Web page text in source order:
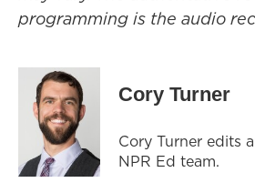
programming is the audio
Cory Turner
Cory Turner edits
NPR Ed team.